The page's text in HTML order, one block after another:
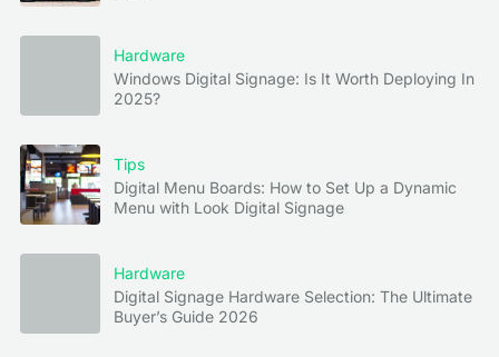
Hardware
Windows Digital Signage: Is It Worth Deploying In
2025?
Tips
Digital Menu Boards: How to Set Up a Dynamic
Menu with Look Digital Signage
Hardware
Digital Signage Hardware Selection: The Ultimate
Buyer’s Guide 2026